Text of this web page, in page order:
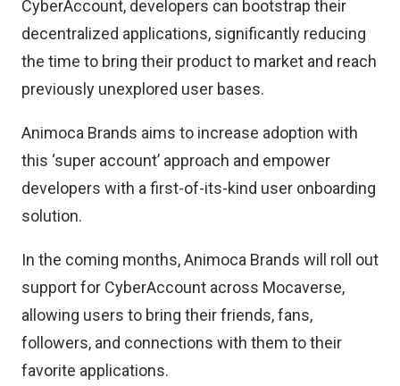
CyberAccount, developers can bootstrap their
decentralized applications, significantly reducing
the time to bring their product to market and reach
previously unexplored user bases.
Animoca Brands aims to increase adoption with
this ‘super account’ approach and empower
developers with a first-of-its-kind user onboarding
solution.
In the coming months, Animoca Brands will roll out
support for CyberAccount across Mocaverse,
allowing users to bring their friends, fans,
followers, and connections with them to their
favorite applications.